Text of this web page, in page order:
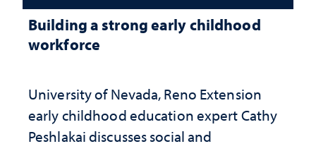
Building a strong early childhood
workforce
University of Nevada, Reno Extension
early childhood education expert Cathy
Peshlakai discusses social and